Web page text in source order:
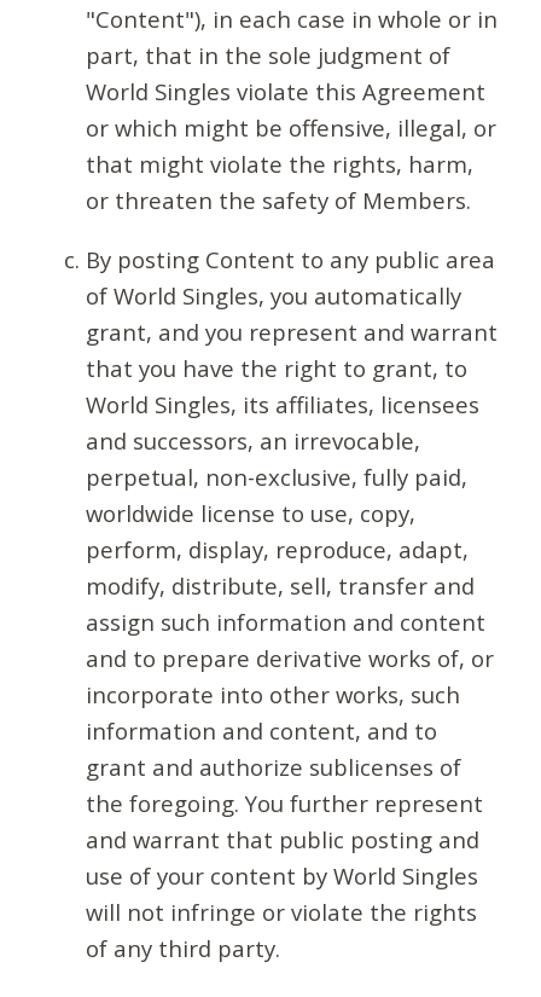
"Content"), in each case in whole or in
part, that in the sole judgment of
World Singles violate this Agreement
or which might be offensive, illegal, or
that might violate the rights, harm,
or threaten the safety of Members.
By posting Content to any public area
of World Singles, you automatically
grant, and you represent and warrant
that you have the right to grant, to
World Singles, its affiliates, licensees
and successors, an irrevocable,
perpetual, non-exclusive, fully paid,
worldwide license to use, copy,
perform, display, reproduce, adapt,
modify, distribute, sell, transfer and
assign such information and content
and to prepare derivative works of, or
incorporate into other works, such
information and content, and to
grant and authorize sublicenses of
the foregoing. You further represent
and warrant that public posting and
use of your content by World Singles
will not infringe or violate the rights
of any third party.